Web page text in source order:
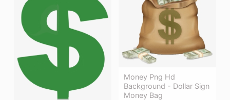
Money Png Hd
Background - Dollar Sign
Money Bag